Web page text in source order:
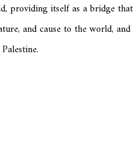
providing itself as a bridge that
and cause to the world, and